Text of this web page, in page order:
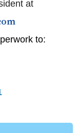
at
to: